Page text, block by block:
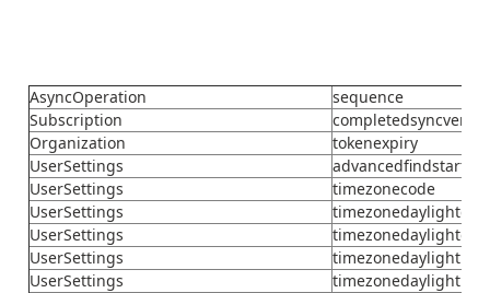
AsyncOperation
sequence
Subscription
Organization
tokenexpiry
UserSettings
UserSettings
timezonecode
UserSettings
timezonedaylightday
UserSettings
UserSettings
UserSettings